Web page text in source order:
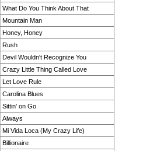
What Do You Think About That
Mountain Man
Honey, Honey
Rush
Devil Wouldn't Recognize You
Crazy Little Thing Called Love
Let Love Rule
Carolina Blues
Sittin' on Go
Always
Mi Vida Loca (My Crazy Life)
Billionaire